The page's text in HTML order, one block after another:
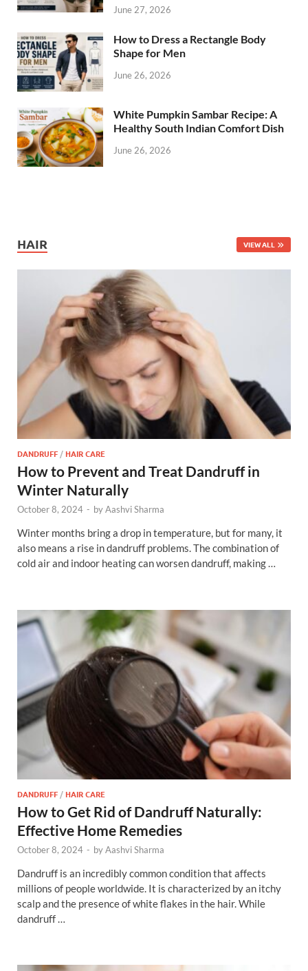
June 27, 2026
How to Dress a Rectangle Body
Shape for Men
June 26, 2026
White Pumpkin Sambar Recipe: A
Healthy South Indian Comfort Dish
June 26, 2026
HAIR VIEW ALL
DANDRUFF/HAIR CARE
How to Prevent and Treat Dandruff in
Winter Naturally
October 8, 2024 - byAashvi Sharma
Winter months bring a drop in temperature, but for many, it
also means a rise in dandruff problems. The combination of
cold air and indoor heating can worsen dandruff, making …
DANDRUFF /HAIR CARE
How to Get Rid of Dandruff Naturally:
Effective Home Remedies
October 8, 2024 - byAashvi Sharma
Dandruff is an incredibly common condition that affects
millions of people worldwide. It is characterized by an itchy
scalp and the presence of white flakes in the hair. While
dandruff …